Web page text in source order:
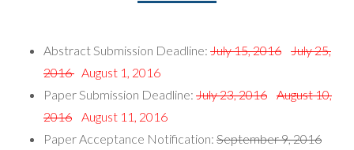
Abstract Submission Deadline: July 15, 2016
July 25,
2016 August 1, 2016
Paper Submission Deadline: July 23, 2016
August 10,
2016 August 11, 2016
Paper Acceptance Notification: September 9, 2016